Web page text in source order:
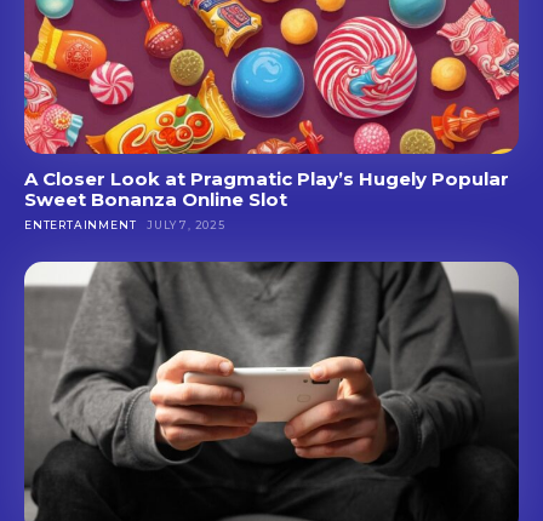
A Closer Look at Pragmatic Play’s Hugely Popular
Sweet Bonanza Online Slot
ENTERTAINMENT JULY 7, 2025